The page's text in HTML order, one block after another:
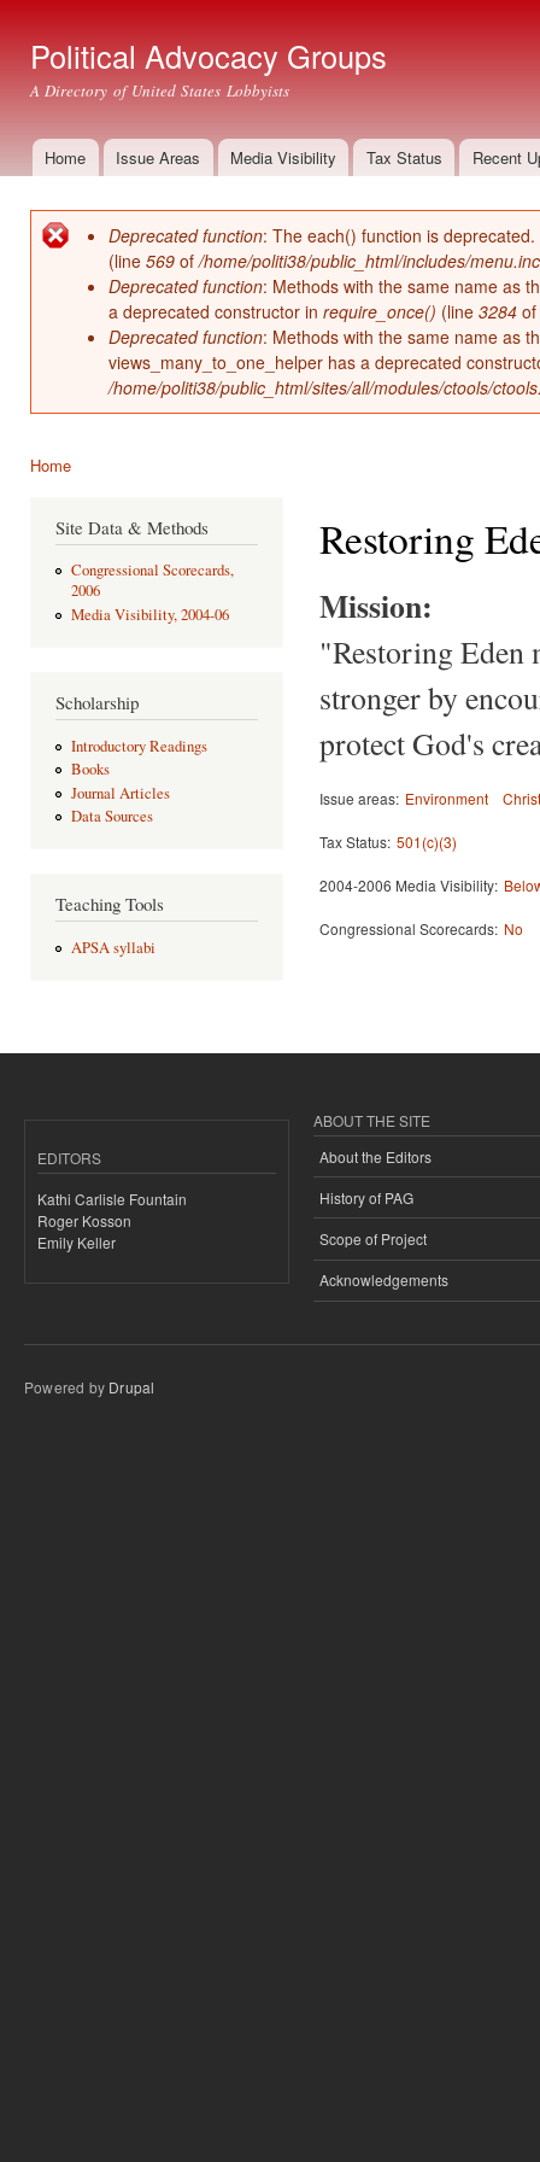
Political Advocacy Groups
A Directory of United States Lobbyists
Main menu
Home Issue Areas Media Visibility Tax Status Recent
Error message
Deprecated function: The each() function is
(line 569 of/home/politi38/public_html/includes/menu.inc
Deprecated function: Methods with the same name as
a deprecated constructor in require_once() (line 3284 of
Deprecated function: Methods with the same name as
views_many_to_one_helper has a deprecated
/home/politi38/public_html/sites/all/modules/ctools/
Home
Site Data & Methods
Congressional Scorecards,
2006
Media Visibility, 2004-06
Scholarship
Introductory Readings
Books
Journal Articles
Data Sources
Teaching Tools
APSA syllabi
Restoring
Mission:
"Restoring Eden
stronger by
protect God's
Issue areas: Environment
Tax Status: 501(c)(3)
2004-2006 Media Visibility:
Congressional Scorecards: No
EDITORS
Kathi Carlisle Fountain
Roger Kosson
Emily Keller
ABOUT THE SITE
About the Editors
History of PAG
Scope of Project
Acknowledgements
Powered by Drupal